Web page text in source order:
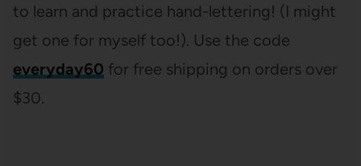
to learn and practice hand-lettering! (I might
get one for myself too!). Use the code
everyday60 for free shipping on orders over
$30.